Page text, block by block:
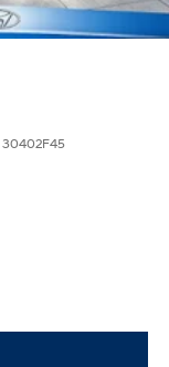
30402F45